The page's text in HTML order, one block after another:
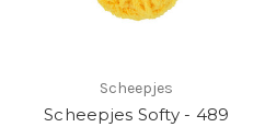
Scheepjes
Scheepjes Softy - 489